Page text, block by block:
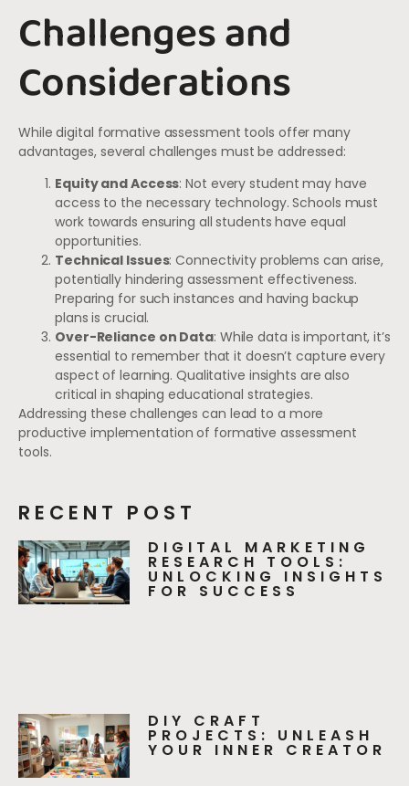
Challenges and
Considerations
While digital formative assessment tools offer many
advantages, several challenges must be addressed:
Equity and Access: Not every student may have
access to the necessary technology. Schools must
work towards ensuring all students have equal
opportunities.
Technical Issues: Connectivity problems can arise,
potentially hindering assessment effectiveness.
Preparing for such instances and having backup
plans is crucial.
Over-Reliance on Data: While data is important, it’s
essential to remember that it doesn’t capture every
aspect of learning. Qualitative insights are also
critical in shaping educational strategies.
Addressing these challenges can lead to a more
productive implementation of formative assessment
tools.
RECENT POST
DIGITAL MARKETING
RESEARCH TOOLS:
UNLOCKING INSIGHTS
FOR SUCCESS
DIY CRAFT
PROJECTS: UNLEASH
YOUR INNER CREATOR